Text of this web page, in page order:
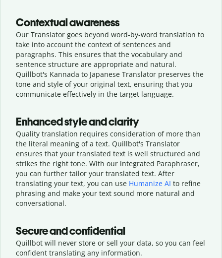
Contextual awareness
Our Translator goes beyond word-by-word translation to
take into account the context of sentences and
paragraphs. This ensures that the vocabulary and
sentence structure are appropriate and natural.
Quillbot's Kannada to Japanese Translator preserves the
tone and style of your original text, ensuring that you
communicate effectively in the target language.
Enhanced style and clarity
Quality translation requires consideration of more than
the literal meaning of a text. Quillbot's Translator
ensures that your translated text is well structured and
strikes the right tone. With our integrated Paraphraser,
you can further tailor your translated text. After
translating your text, you can use Humanize AI to refine
phrasing and make your text sound more natural and
conversational.
Secure and confidential
Quillbot will never store or sell your data, so you can feel
confident translating any information.